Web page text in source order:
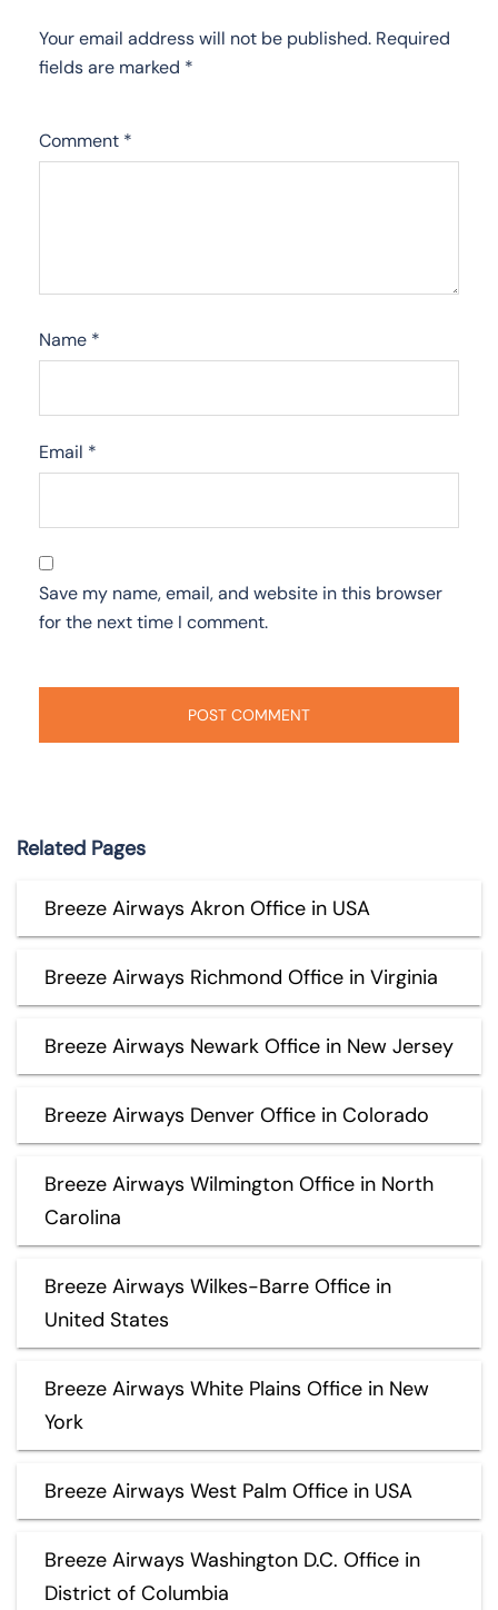
Your email address will not be published. Required
fields are marked *
Comment *
Name *
Email *
Save my name, email, and website in this browser
for the next time I comment.
Related Pages
Breeze Airways Akron Office in USA
Breeze Airways Richmond Office in Virginia
Breeze Airways Newark Office in New Jersey
Breeze Airways Denver Office in Colorado
Breeze Airways Wilmington Office in North
Carolina
Breeze Airways Wilkes-Barre Office in
United States
Breeze Airways White Plains Office in New
York
Breeze Airways West Palm Office in USA
Breeze Airways Washington D.C. Office in
District of Columbia